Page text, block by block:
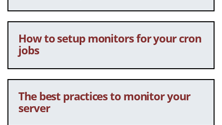
How to setup monitors for your cron
jobs
The best practices to monitor your
server